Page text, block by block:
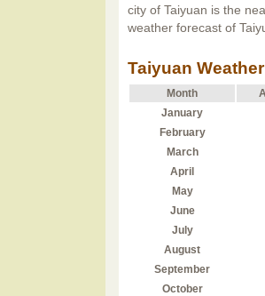
city of Taiyuan is the
weather forecast of
Taiyuan
Month
January
February
March
April
May
June
July
August
September
October